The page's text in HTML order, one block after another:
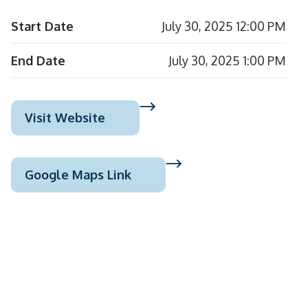
Start Date July 30, 2025 12:00 PM
End Date July 30, 2025 1:00 PM
Visit Website
Google Maps Link